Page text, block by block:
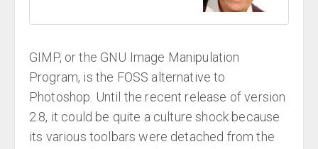
GIMP, or the GNU Image Manipulation
Program, is the FOSS alternative to
Photoshop. Until the recent release of version
2.8, it could be quite a culture shock because
its various toolbars were detached from the